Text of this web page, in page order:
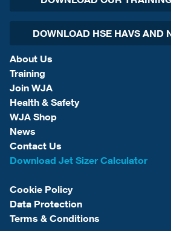
DOWNLOAD HSE HAVS AND
About Us
Training
Join WJA
Health & Safety
WJA Shop
News
Contact Us
Download Jet Sizer Calculator
Cookie Policy
Data Protection
Terms & Conditions